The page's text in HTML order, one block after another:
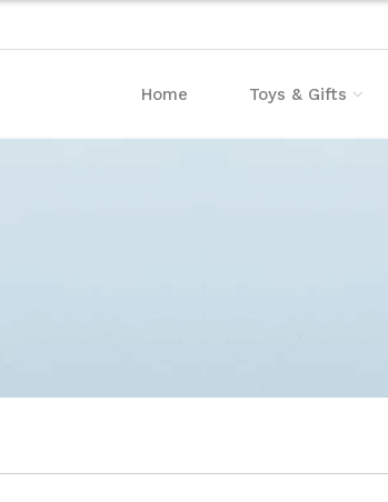
Home Toys & Gifts